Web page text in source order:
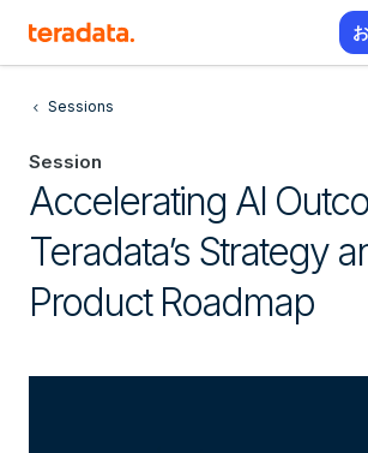
Sessions
Session
Accelerating AI
Teradata’s Strategy
Product Roadmap